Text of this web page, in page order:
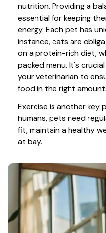
nutrition. Providing a
essential for keeping
energy. Each pet has
instance, cats are
on a protein-rich diet,
packed menu. It's
your veterinarian to
food in the right
Exercise is another key
humans, pets need
fit, maintain a healthy
at bay.